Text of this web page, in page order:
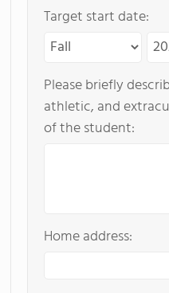
Target start date:
Please briefly
athletic, and
of the student:
Home address: